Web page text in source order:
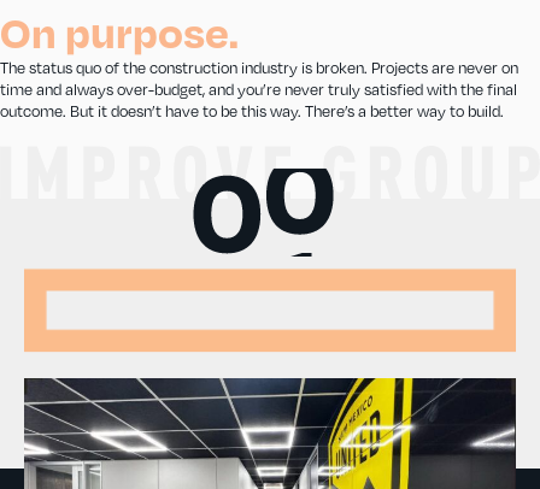
On purpose.
The status quo of the construction industry is broken. Projects are never on
time and always over-budget, and you’re never truly satisfied with the final
outcome. But it doesn’t have to be this way. There’s a better way to build.